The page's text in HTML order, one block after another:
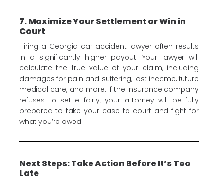
7. Maximize Your Settlement or Win in
Court
Hiring a Georgia car accident lawyer often results
in a significantly higher payout. Your lawyer will
calculate the true value of your claim, including
damages for pain and suffering, lost income, future
medical care, and more. If the insurance company
refuses to settle fairly, your attorney will be fully
prepared to take your case to court and fight for
what you’re owed.
Next Steps: Take Action Before It’s Too
Late